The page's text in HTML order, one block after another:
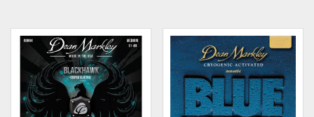
Contact Us
Privacy Policy
Terms & Conditions